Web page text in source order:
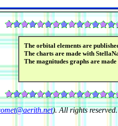
The orbital elements are
The charts are made with
The magnitudes graphs are
). All rights reserved.